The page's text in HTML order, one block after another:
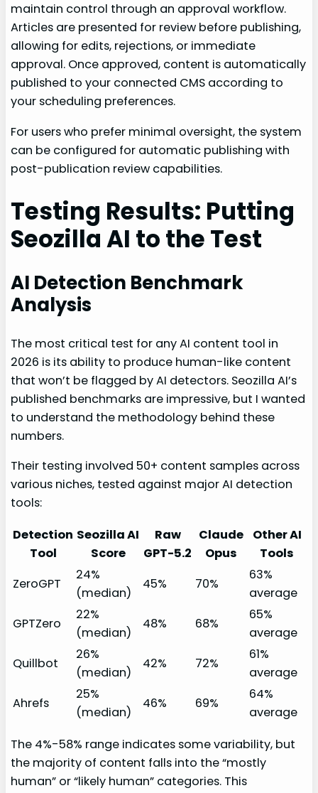
maintain control through an approval workflow.
Articles are presented for review before publishing,
allowing for edits, rejections, or immediate
approval. Once approved, content is automatically
published to your connected CMS according to
your scheduling preferences.
For users who prefer minimal oversight, the system
can be configured for automatic publishing with
post-publication review capabilities.
Testing Results: Putting
Seozilla AI to the Test
AI Detection Benchmark
Analysis
The most critical test for any AI content tool in
2026 is its ability to produce human-like content
that won’t be flagged by AI detectors. Seozilla AI’s
published benchmarks are impressive, but I wanted
to understand the methodology behind these
numbers.
Their testing involved 50+ content samples across
various niches, tested against major AI detection
tools:
Detection
Tool
Seozilla AI
Score
Raw
GPT-5.2
Claude
Opus
Other AI
Tools
ZeroGPT
24%
(median)
45% 70%
63%
average
GPTZero
22%
(median)
48% 68%
65%
average
Quillbot
26%
(median)
42% 72%
61%
average
Ahrefs
25%
(median)
46% 69%
64%
average
The 4%-58% range indicates some variability, but
the majority of content falls into the “mostly
human” or “likely human” categories. This